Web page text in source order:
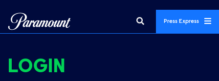
Press Express
LOGIN